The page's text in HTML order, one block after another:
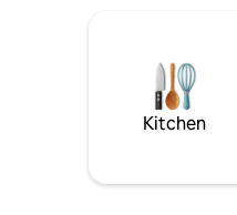
Kitchen